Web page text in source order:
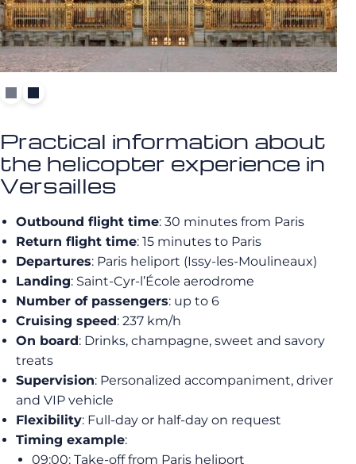
Practical information about
the helicopter experience in
Versailles
Outbound flight time: 30 minutes from Paris
Return flight time: 15 minutes to Paris
Departures: Paris heliport (Issy-les-Moulineaux)
Landing: Saint-Cyr-l’École aerodrome
Number of passengers: up to 6
Cruising speed: 237 km/h
On board: Drinks, champagne, sweet and savory
treats
Supervision: Personalized accompaniment, driver
and VIP vehicle
Flexibility: Full-day or half-day on request
Timing example:
09:00: Take-off from Paris heliport